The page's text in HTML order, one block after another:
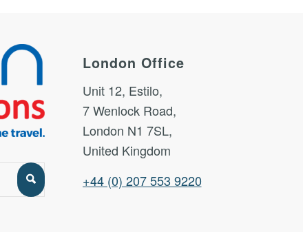
London Office
Unit 12, Estilo,
7 Wenlock Road,
London N1 7SL,
United Kingdom
+44 (0) 207 553 9220